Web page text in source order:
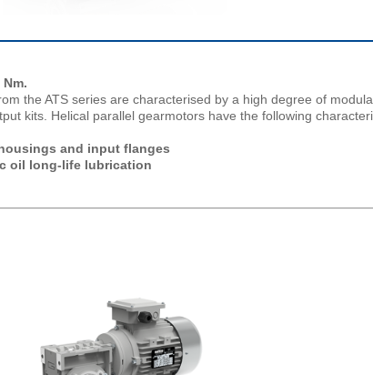
the ATS series are characterised by a high degree of
kits. Helical parallel gearmotors have the following
and input flanges
oil long-life lubrication